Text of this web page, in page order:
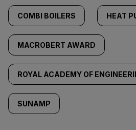
COMBI BOILERS HEAT
MACROBERT AWARD
ROYAL ACADEMY OF
SUNAMP